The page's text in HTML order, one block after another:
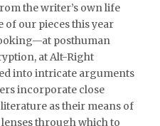
the writer’s own life
of our pieces this year
posthuman
at Alt-Right
into intricate arguments
incorporate close
as their means of
through which to